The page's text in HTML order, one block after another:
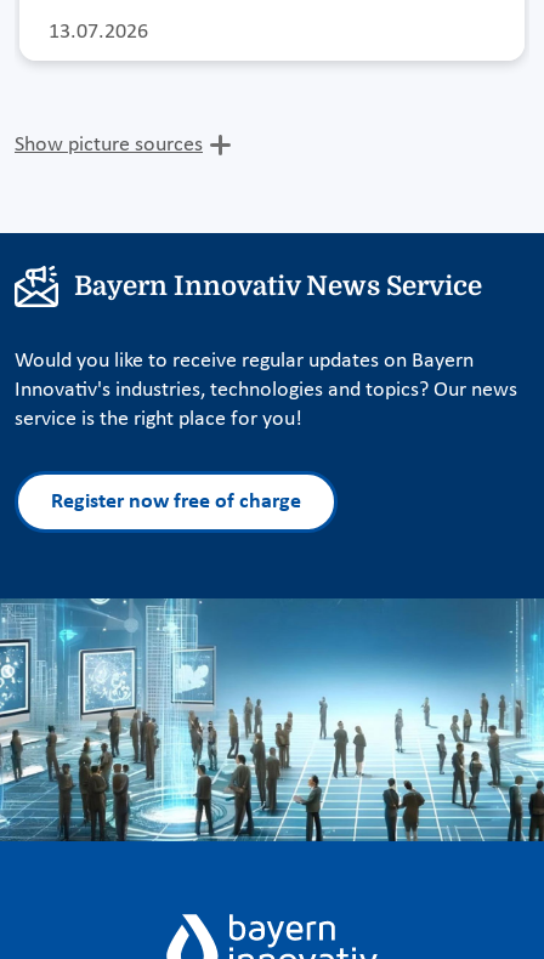
13.07.2026
Show picture sources
Bayern Innovativ News Service
Would you like to receive regular updates on Bayern
Innovativ's industries, technologies and topics? Our news
service is the right place for you!
Register now free of charge